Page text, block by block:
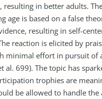
resulting in better adults.
age is based on a false
resulting in self-
reaction is elicited by
minimal effort in pursuit of
al. 699). The topic has
trophies are
be allowed to handle the